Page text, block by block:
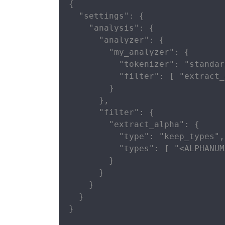
{
  "settings": {
    "analysis": {
      "analyzer": {
        "my_analyzer": {
"tokenizer":
"filter": [
        }
      },
      "filter": {
        "extract_alpha": {
          "type": "keep_types",
"types": [
        }
      }
    }
  }
}